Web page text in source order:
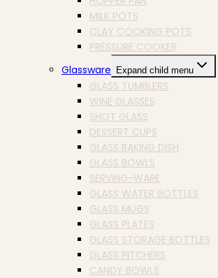
MILK POTS
CLAY COOKING POTS
PRESSURE COOKER
Glassware
Expand child menu
GLASS TUMBLERS
WINE GLASSES
SHOT GLASS
DESSERT CUPS
GLASS BAKING DISH
GLASS BOWLS
SERVING-WARE
GLASS WATER BOTTLES
GLASS MUGS
GLASS PLATES
GLASS STORAGE BOTTLES
GLASS PITCHERS
CANDY BOWLS